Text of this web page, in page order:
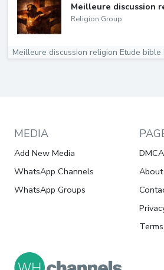
Meilleure discussion
Religion Group
Meilleure discussion religion Etude bible
MEDIA
Add New Media
WhatsApp Channels
WhatsApp Groups
DMCA
About